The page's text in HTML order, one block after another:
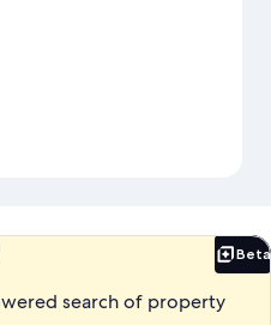
Beta
search of property